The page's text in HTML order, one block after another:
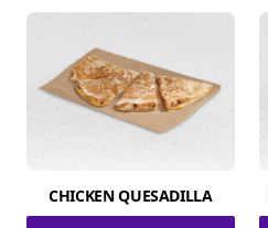
CHICKEN QUESADILLA